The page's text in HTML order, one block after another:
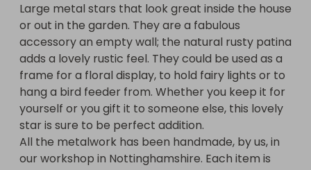
I am raffling off a Handmade steel star, which can
go inside or outside to help them raise money for
their project. The stars are usually £18. You can buy
a ticket for £3 to be in with a chance of winning
and also supporting Assembly House in keeping
creative spaces alive.
Large metal stars that look great inside the house
or out in the garden. They are a fabulous
accessory an empty wall; the natural rusty patina
adds a lovely rustic feel. They could be used as a
frame for a floral display, to hold fairy lights or to
hang a bird feeder from. Whether you keep it for
yourself or you gift it to someone else, this lovely
star is sure to be perfect addition.
All the metalwork has been handmade, by us, in
our workshop in Nottinghamshire. Each item is